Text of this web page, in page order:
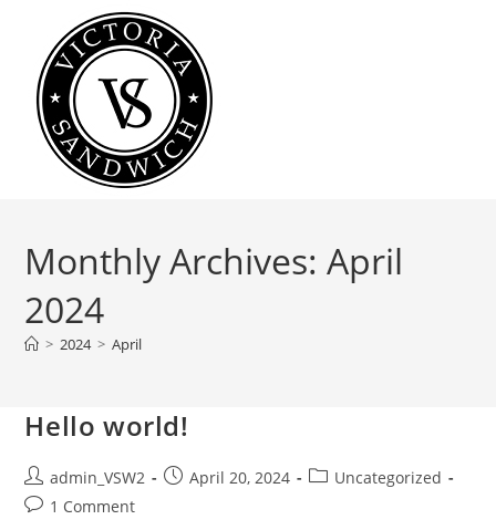
content
Monthly Archives: April
2024
> 2024 > April
Hello world!
Post
author:
admin_VSW2
PostApril 20, 2024
PostUncategorized
Post1 Comment